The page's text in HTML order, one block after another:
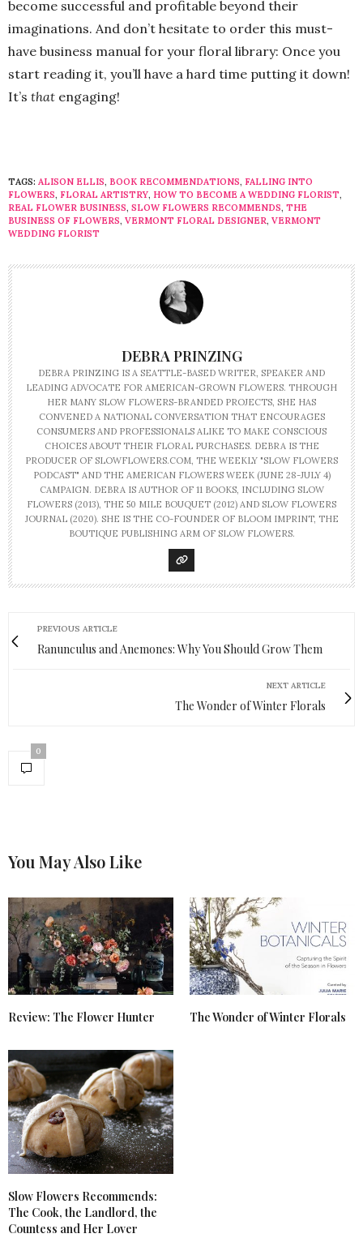
become successful and profitable beyond their
imaginations. And don’t hesitate to order this must-
have business manual for your floral library: Once you
start reading it, you’ll have a hard time putting it down!
It’s that engaging!
TAGS: ALISON ELLIS, BOOK RECOMMENDATIONS, FALLING INTO
FLOWERS, FLORAL ARTISTRY, HOW TO BECOME A WEDDING FLORIST,
REAL FLOWER BUSINESS, SLOW FLOWERS RECOMMENDS, THE
BUSINESS OF FLOWERS, VERMONT FLORAL DESIGNER, VERMONT
WEDDING FLORIST
DEBRA PRINZING
DEBRA PRINZING IS A SEATTLE-BASED WRITER, SPEAKER AND
LEADING ADVOCATE FOR AMERICAN-GROWN FLOWERS. THROUGH
HER MANY SLOW FLOWERS-BRANDED PROJECTS, SHE HAS
CONVENED A NATIONAL CONVERSATION THAT ENCOURAGES
CONSUMERS AND PROFESSIONALS ALIKE TO MAKE CONSCIOUS
CHOICES ABOUT THEIR FLORAL PURCHASES. DEBRA IS THE
PRODUCER OF SLOWFLOWERS.COM, THE WEEKLY "SLOW FLOWERS
PODCAST" AND THE AMERICAN FLOWERS WEEK (JUNE 28-JULY 4)
CAMPAIGN. DEBRA IS AUTHOR OF 11 BOOKS, INCLUDING SLOW
FLOWERS (2013), THE 50 MILE BOUQUET (2012) AND SLOW FLOWERS
JOURNAL (2020). SHE IS THE CO-FOUNDER OF BLOOM IMPRINT, THE
BOUTIQUE PUBLISHING ARM OF SLOW FLOWERS.
PREVIOUS ARTICLE
Ranunculus and Anemones: Why You Should Grow Them
NEXT ARTICLE
The Wonder of Winter Florals
0
You May Also Like
Review: The Flower Hunter The Wonder of Winter Florals
Slow Flowers Recommends:
The Cook, the Landlord, the
Countess and Her Lover